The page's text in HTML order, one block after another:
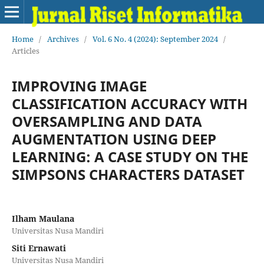
Home / Archives / Vol. 6 No. 4 (2024): September 2024 /
Articles
IMPROVING IMAGE
CLASSIFICATION ACCURACY WITH
OVERSAMPLING AND DATA
AUGMENTATION USING DEEP
LEARNING: A CASE STUDY ON THE
SIMPSONS CHARACTERS DATASET
Ilham Maulana
Universitas Nusa Mandiri
Siti Ernawati
Universitas Nusa Mandiri